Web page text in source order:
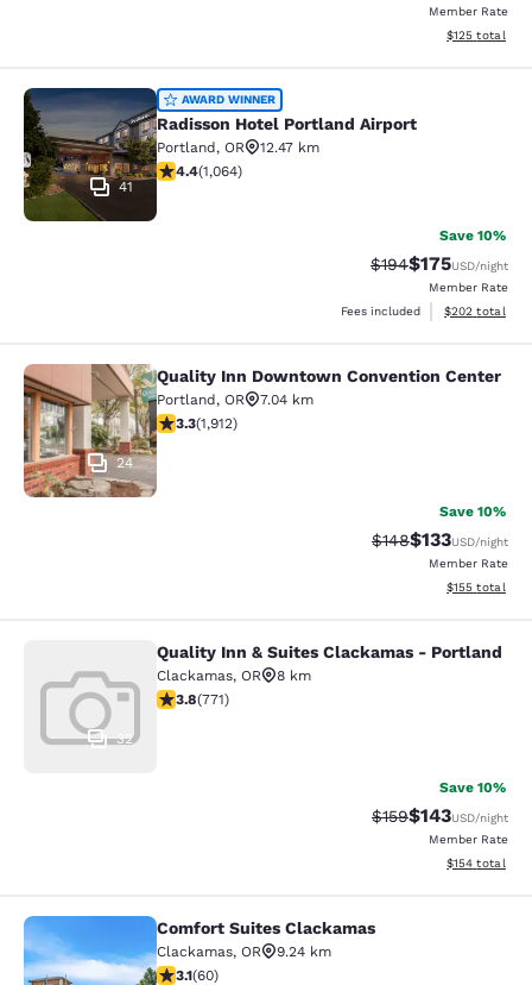
Member Rate
View
$125 total
Radisson Hotel Portland Airport
41
AWARD WINNER
Radisson Hotel Portland Airport
Portland, OR
12.47 km
4.38 stars rating. Excellent. 1064 reviews
4.4(1,064)
Save 10%
Strikethrough Rate:
$194Discounted
$175USD/night
Member Rate
Fees included
View
$202 total
Quality Inn Downtown Convention
24
Quality Inn Downtown Convention Center
Portland, OR
7.04 km
3.29 stars rating. Good. 1912 reviews
3.3(1,912)
Save 10%
Strikethrough Rate:
$148Discounted
$133USD/night
Member Rate
View
$155 total
Quality Inn & Suites Clackamas -
32
Quality Inn & Suites Clackamas - Portland
Clackamas, OR
8 km
3.82 stars rating. Good. 771 reviews
3.8(771)
Save 10%
Strikethrough Rate:
$159Discounted
$143USD/night
Member Rate
View
$154 total
Comfort Suites Clackamas
Comfort Suites Clackamas
Clackamas, OR
9.24 km
3.08 stars rating. Fair. 60 reviews
3.1(60)